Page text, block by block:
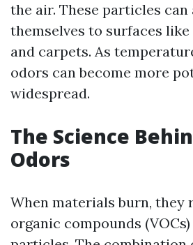
the air. These particles
themselves to surfaces
and carpets. As
odors can become more
widespread.
The Science
Odors
When materials burn, they
organic compounds